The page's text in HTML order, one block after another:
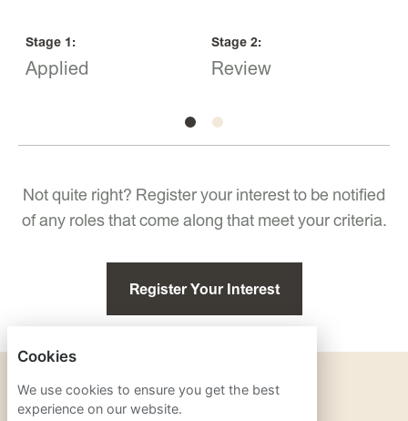
Stage 1:
Applied
Stage 2:
Review
Not quite right? Register your interest to be notified
of any roles that come along that meet your criteria.
Register Your Interest
PRIVACY POLICY
Cookies
We use cookies to ensure you get the best
experience on our website.